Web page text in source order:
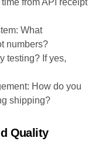
from API receipt
What
numbers?
testing? If yes,
How do you
shipping?
Quality